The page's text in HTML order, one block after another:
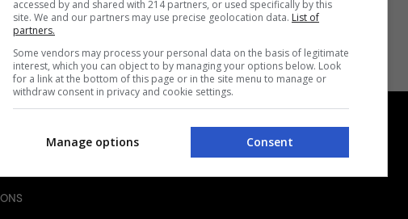
accessed by and shared with 214 partners, or used specifically by this
site. We and our partners may use precise geolocation data. List of
partners.
Some vendors may process your personal data on the basis of legitimate
interest, which you can object to by managing your options below. Look
for a link at the bottom of this page or in the site menu to manage or
withdraw consent in privacy and cookie settings.
Consent
Manage options